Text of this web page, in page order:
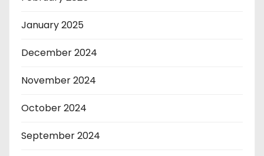
January 2025
December 2024
November 2024
October 2024
September 2024